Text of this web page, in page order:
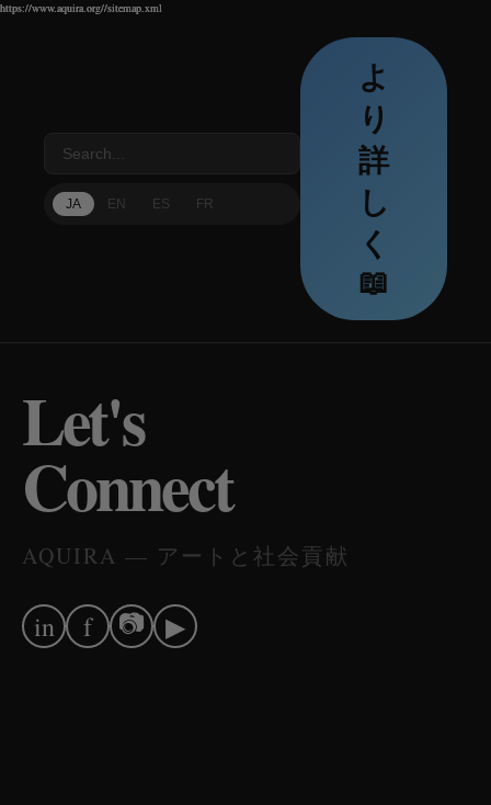
https://www.aquira.org//sitemap.xml
https://www.aquira.org//sitemap.xml
JA EN ES FR
よ
り
詳
し
く
📖
Let's
Connect
AQUIRA — アートと社会貢献
in f 📷 ▶
https://www.aquira.org//sitemap.xml